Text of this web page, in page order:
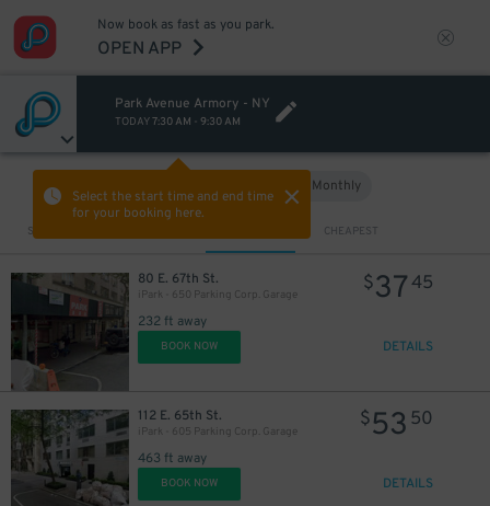
Now book as fast as you park.
OPEN APP
Park Avenue Armory - NY
TODAY7:30 AM - 9:30 AM
Select the start time and end time
for your booking here.
Monthly
Sort by CHEAPEST
80 E. 67th St.
iPark - 650 Parking Corp. Garage
232 ft away
$3745
BOOK NOW DETAILS
112 E. 65th St.
iPark - 605 Parking Corp. Garage
463 ft away
$53 50
BOOK NOW DETAILS